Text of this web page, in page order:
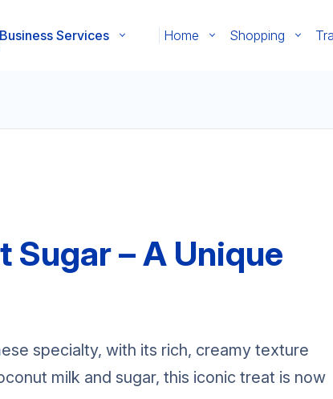
Business Services Home Shopping
– A Unique
specialty, with its rich, creamy texture
milk and sugar, this iconic treat is now